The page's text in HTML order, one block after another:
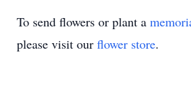
To send flowers or plant a
please visit our flower store.